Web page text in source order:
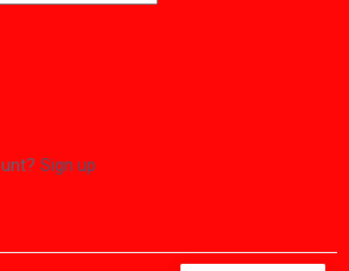
Sign up